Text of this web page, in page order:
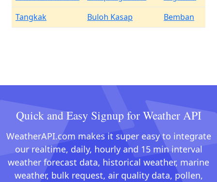
Tangkak
Buloh Kasap Bemban
Quick and Easy Signup for Weather API
WeatherAPI.com makes it super easy to integrate
our realtime, daily, hourly and 15 min interval
weather forecast data, historical weather, marine
weather, bulk request, air quality data, pollen,